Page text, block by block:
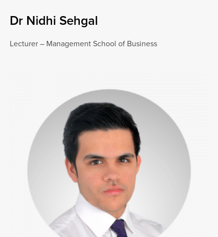
Dr Nidhi Sehgal
Lecturer – Management School of Business